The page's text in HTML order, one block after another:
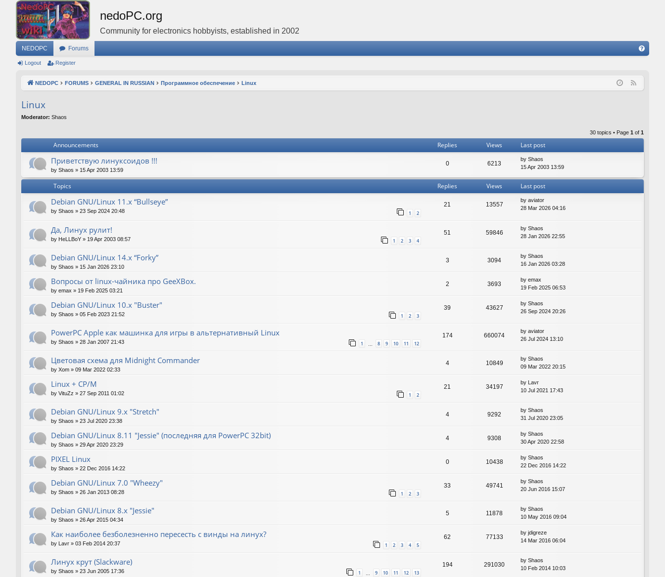
nedoPC.org
Community for electronics hobbyists, established in 2002
NEDOPC Forums
Q
Logout Register
NEDOPC FORUMS GENERAL IN RUSSIAN Программное обеспечение Linux
Linux
Moderator: Shaos
30 topics • Page 1 of 1
Announcements Replies Views Last post
Приветствую линуксоидов !!!
by Shaos » 15 Apr 2003 13:59
0 6213
by Shaos
15 Apr 2003 13:59
Topics Replies Views Last post
Debian GNU/Linux 11.x “Bullseye”
by Shaos » 23 Sep 2024 20:48 1 2
21 13557
by aviator
28 Mar 2026 04:16
Да, Линух рулит!
by HeLLBoY » 19 Apr 2003 08:57 1 2 3 4
51 59846
by Shaos
28 Jan 2026 22:55
Debian GNU/Linux 14.x “Forky”
by Shaos » 15 Jan 2026 23:10
3 3094
by Shaos
16 Jan 2026 03:28
Вопросы от linux-чайника про GeeXBox.
by emax » 19 Feb 2025 03:21
2 3693
by emax
19 Feb 2025 06:53
Debian GNU/Linux 10.x "Buster"
by Shaos » 05 Feb 2023 21:52 1 2 3
39 43627
by Shaos
26 Sep 2024 20:26
PowerPC Apple как машинка для игры в альтернативный Linux
by Shaos » 28 Jan 2007 21:43 1 8 9 10 11 12
174 660074
by aviator
26 Jul 2024 13:10
Цветовая схема для Midnight Commander
by Xom » 09 Mar 2022 02:33
4 10849
by Shaos
09 Mar 2022 20:15
Linux + CP/M
by VituZz » 27 Sep 2011 01:02 1 2
21 34197
by Lavr
10 Jul 2021 17:43
Debian GNU/Linux 9.x "Stretch"
by Shaos » 23 Jul 2020 23:38
4 9292
by Shaos
31 Jul 2020 23:05
Debian GNU/Linux 8.11 "Jessie" (последняя для PowerPC 32bit)
by Shaos » 29 Apr 2020 23:29
4 9308
by Shaos
30 Apr 2020 22:58
PIXEL Linux
by Shaos » 22 Dec 2016 14:22
0 10438
by Shaos
22 Dec 2016 14:22
Debian GNU/Linux 7.0 "Wheezy"
by Shaos » 26 Jan 2013 08:28 1 2 3
33 49741
by Shaos
20 Jun 2016 15:07
Debian GNU/Linux 8.x "Jessie"
by Shaos » 26 Apr 2015 04:34
5 11878
by Shaos
10 May 2016 09:04
Как наиболее безболезненно пересесть с винды на линух?
by Lavr » 03 Feb 2014 20:37 1 2 3 4 5
62 77133
by jdigreze
14 Mar 2016 06:04
Линух крут (Slackware)
by Shaos » 23 Jun 2005 17:36 1 … 9 10 11 12 13
194 291030
by Shaos
10 Feb 2014 10:03